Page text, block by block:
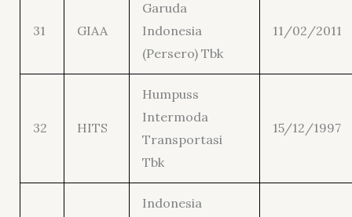
31 GIAA
Garuda
Indonesia
(Persero) Tbk
11/02/2011
32 HITS
Humpuss
Intermoda
Transportasi
Tbk
15/12/1997
Indonesia